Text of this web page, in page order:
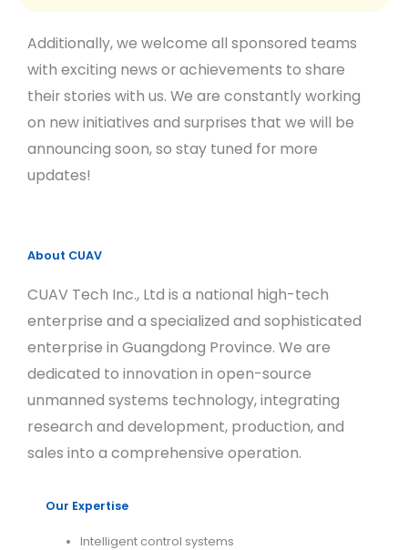
Additionally, we welcome all sponsored teams
with exciting news or achievements to share
their stories with us. We are constantly working
on new initiatives and surprises that we will be
announcing soon, so stay tuned for more
updates!
About CUAV
CUAV Tech Inc., Ltd is a national high-tech
enterprise and a specialized and sophisticated
enterprise in Guangdong Province. We are
dedicated to innovation in open-source
unmanned systems technology, integrating
research and development, production, and
sales into a comprehensive operation.
Our Expertise
Intelligent control systems